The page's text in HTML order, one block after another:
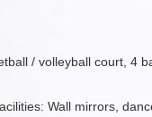
/ volleyball court, 4
Wall mirrors,